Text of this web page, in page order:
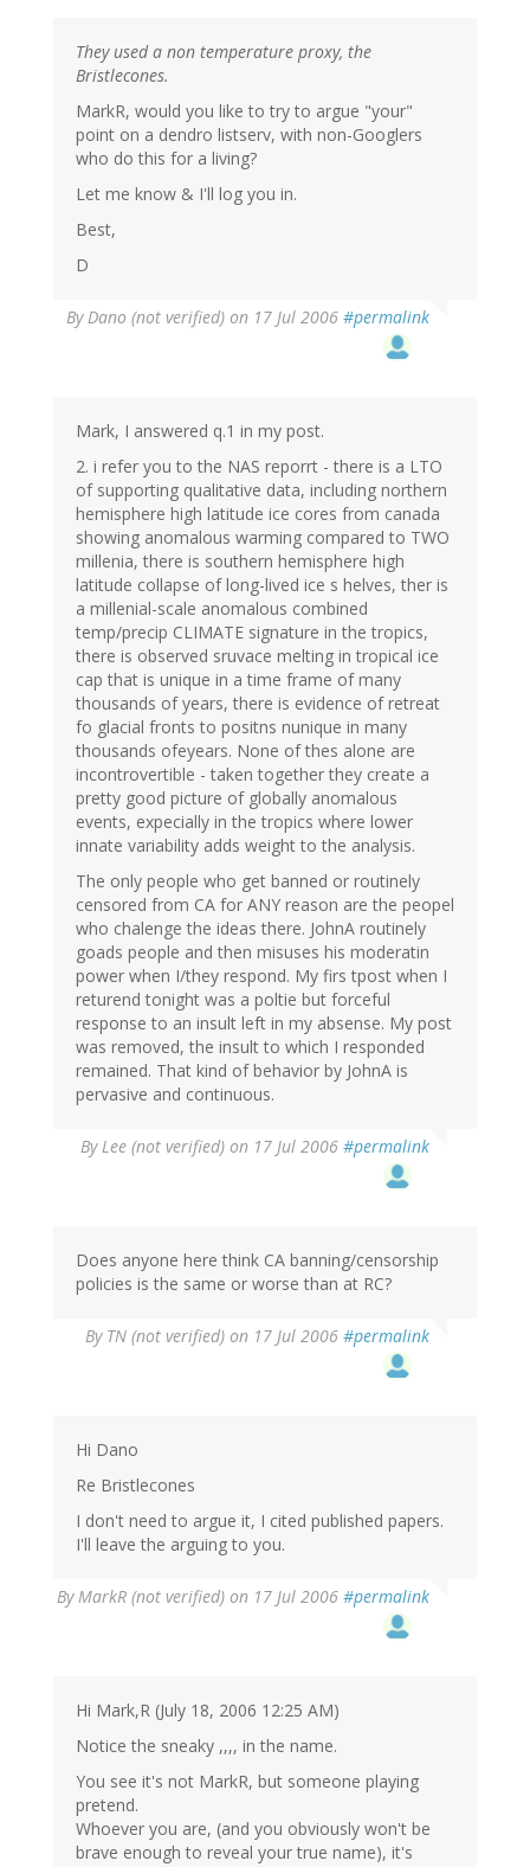
They used a non temperature proxy, the
Bristlecones.
MarkR, would you like to try to argue "your"
point on a dendro listserv, with non-Googlers
who do this for a living?
Let me know & I'll log you in.
Best,
D
By Dano (not verified) on 17 Jul 2006 #permalink
Mark, I answered q.1 in my post.
2. i refer you to the NAS reporrt - there is a LTO
of supporting qualitative data, including northern
hemisphere high latitude ice cores from canada
showing anomalous warming compared to TWO
millenia, there is southern hemisphere high
latitude collapse of long-lived ice s helves, ther is
a millenial-scale anomalous combined
temp/precip CLIMATE signature in the tropics,
there is observed sruvace melting in tropical ice
cap that is unique in a time frame of many
thousands of years, there is evidence of retreat
fo glacial fronts to positns nunique in many
thousands ofeyears. None of thes alone are
incontrovertible - taken together they create a
pretty good picture of globally anomalous
events, expecially in the tropics where lower
innate variability adds weight to the analysis.
The only people who get banned or routinely
censored from CA for ANY reason are the peopel
who chalenge the ideas there. JohnA routinely
goads people and then misuses his moderatin
power when I/they respond. My firs tpost when I
returend tonight was a poltie but forceful
response to an insult left in my absense. My post
was removed, the insult to which I responded
remained. That kind of behavior by JohnA is
pervasive and continuous.
By Lee (not verified) on 17 Jul 2006 #permalink
Does anyone here think CA banning/censorship
policies is the same or worse than at RC?
By TN (not verified) on 17 Jul 2006 #permalink
Hi Dano
Re Bristlecones
I don't need to argue it, I cited published papers.
I'll leave the arguing to you.
By MarkR (not verified) on 17 Jul 2006 #permalink
Hi Mark,R (July 18, 2006 12:25 AM)
Notice the sneaky ,,,, in the name.
You see it's not MarkR, but someone playing
pretend.
Whoever you are, (and you obviously won't be
brave enough to reveal your true name), it's